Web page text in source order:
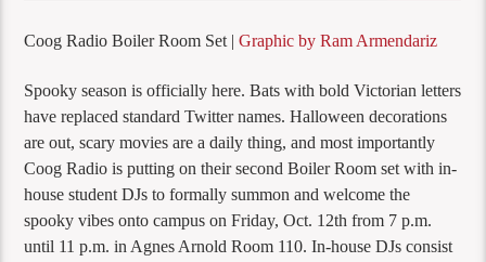
Coog Radio Boiler Room Set |Graphic by Ram Armendariz
Spooky season is officially here. Bats with bold Victorian letters
have replaced standard Twitter names. Halloween decorations
are out, scary movies are a daily thing, and most importantly
Coog Radio is putting on their second Boiler Room set with in-
house student DJs to formally summon and welcome the
spooky vibes onto campus on Friday, Oct. 12th from 7 p.m.
until 11 p.m. in Agnes Arnold Room 110. In-house DJs consist